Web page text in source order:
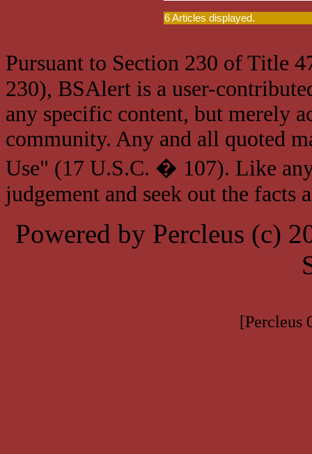
6 Articles displayed.
Pursuant to Section 230 of Title
230), BSAlert is a user-
any specific content, but merely
community. Any and all quoted
Use" (17 U.S.C. � 107). Like
judgement and seek out the facts
Powered by Percleus (c)
[Percleus